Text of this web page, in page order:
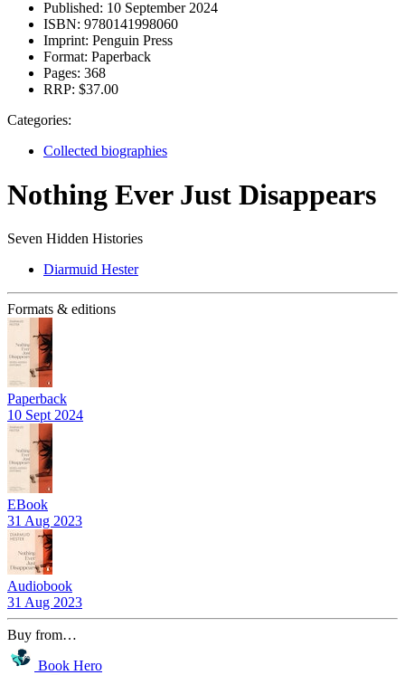
Published: 10 September 2024
ISBN: 9780141998060
Imprint: Penguin Press
Format: Paperback
Pages: 368
RRP: $37.00
Categories:
Collected biographies
Nothing Ever Just Disappears
Seven Hidden Histories
Diarmuid Hester
Formats & editions
Paperback
10 Sept 2024
EBook
31 Aug 2023
Audiobook
31 Aug 2023
Buy from…
Book Hero